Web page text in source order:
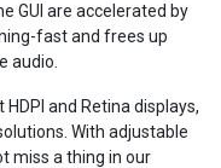
GUI are accelerated by
fast and frees up
audio.
and Retina displays,
With adjustable
miss a thing in our